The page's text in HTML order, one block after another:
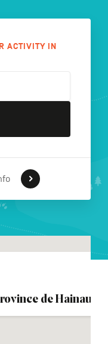
DE
ACTIVITY IN
de Hainaut